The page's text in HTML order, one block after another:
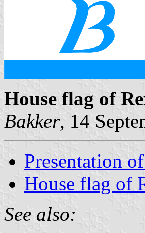
House flag of
Bakker, 14
Presentation
House flag of
See also: